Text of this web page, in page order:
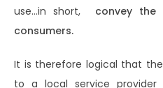
use…in short, convey
consumers.
It is therefore logical that
to a local service